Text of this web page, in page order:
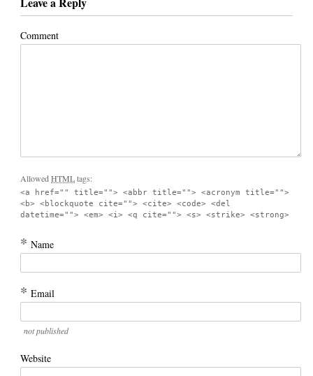
Comment
AllowedHTMLtags:
<a href="" title=""> <abbr title=""> <acronym title="">
<b> <blockquote cite=""> <cite> <code> <del
datetime=""> <em> <i> <q cite=""> <s> <strike> <strong>
* Name
* Email
not published
Website